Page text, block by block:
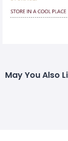
May You Also